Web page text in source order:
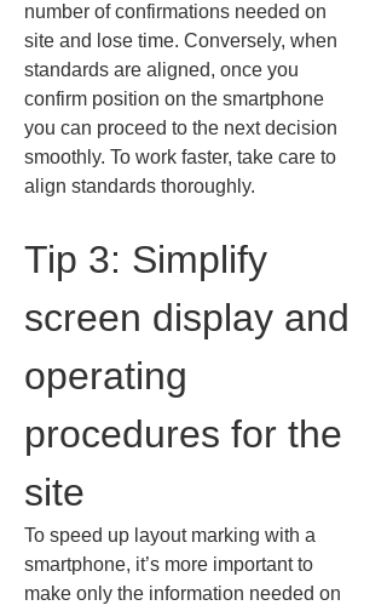
number of confirmations needed on
site and lose time. Conversely, when
standards are aligned, once you
confirm position on the smartphone
you can proceed to the next decision
smoothly. To work faster, take care to
align standards thoroughly.
Tip 3: Simplify
screen display and
operating
procedures for the
site
To speed up layout marking with a
smartphone, it’s more important to
make only the information needed on